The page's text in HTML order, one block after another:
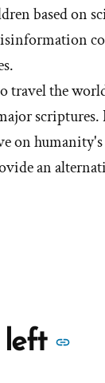
based on
travel the
scriptures.
on
an